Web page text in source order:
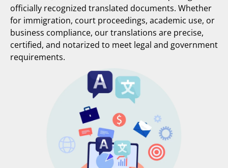
officially recognized translated documents. Whether
for immigration, court proceedings, academic use, or
business compliance, our translations are precise,
certified, and notarized to meet legal and government
requirements.